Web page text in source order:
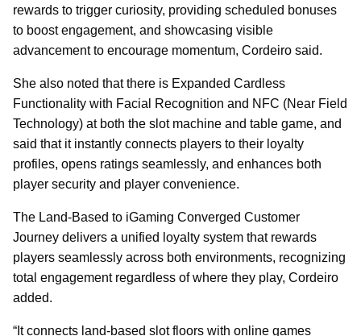
rewards to trigger curiosity, providing scheduled bonuses
to boost engagement, and showcasing visible
advancement to encourage momentum, Cordeiro said.
She also noted that there is Expanded Cardless
Functionality with Facial Recognition and NFC (Near Field
Technology) at both the slot machine and table game, and
said that it instantly connects players to their loyalty
profiles, opens ratings seamlessly, and enhances both
player security and player convenience.
The Land-Based to iGaming Converged Customer
Journey delivers a unified loyalty system that rewards
players seamlessly across both environments, recognizing
total engagement regardless of where they play, Cordeiro
added.
“It connects land-based slot floors with online games